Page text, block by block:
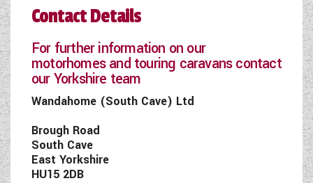
Contact Details
For further information on our
motorhomes and touring caravans contact
our Yorkshire team
Wandahome (South Cave) Ltd
Brough Road
South Cave
East Yorkshire
HU15 2DB